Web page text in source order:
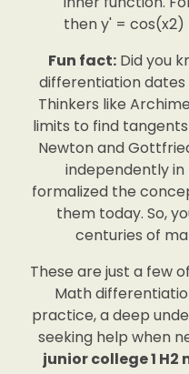
then y' = cos(x2)
Fun fact:Did you
differentiation
Thinkers like
limits to find
Newton and
independently in
formalized the
them today. So,
centuries of
These are just a few
Math
practice, a deep
seeking help when
junior college 1